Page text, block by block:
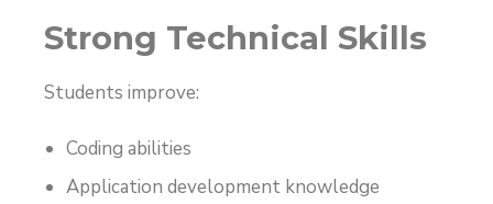
Strong Technical Skills
Students improve:
Coding abilities
Application development knowledge